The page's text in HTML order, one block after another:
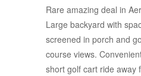
Rare amazing deal in
Large backyard with
screened in porch and
course views.
short golf cart ride away